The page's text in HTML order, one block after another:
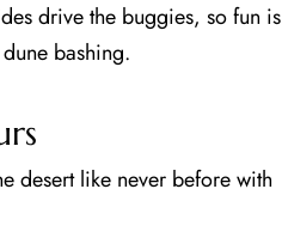
drive the buggies, so fun is
bashing.
desert like never before with